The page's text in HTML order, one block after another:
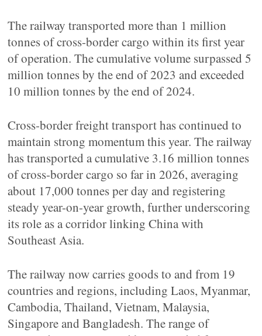
The railway transported more than 1 million
tonnes of cross-border cargo within its first year
of operation. The cumulative volume surpassed 5
million tonnes by the end of 2023 and exceeded
10 million tonnes by the end of 2024.
Cross-border freight transport has continued to
maintain strong momentum this year. The railway
has transported a cumulative 3.16 million tonnes
of cross-border cargo so far in 2026, averaging
about 17,000 tonnes per day and registering
steady year-on-year growth, further underscoring
its role as a corridor linking China with
Southeast Asia.
The railway now carries goods to and from 19
countries and regions, including Laos, Myanmar,
Cambodia, Thailand, Vietnam, Malaysia,
Singapore and Bangladesh. The range of